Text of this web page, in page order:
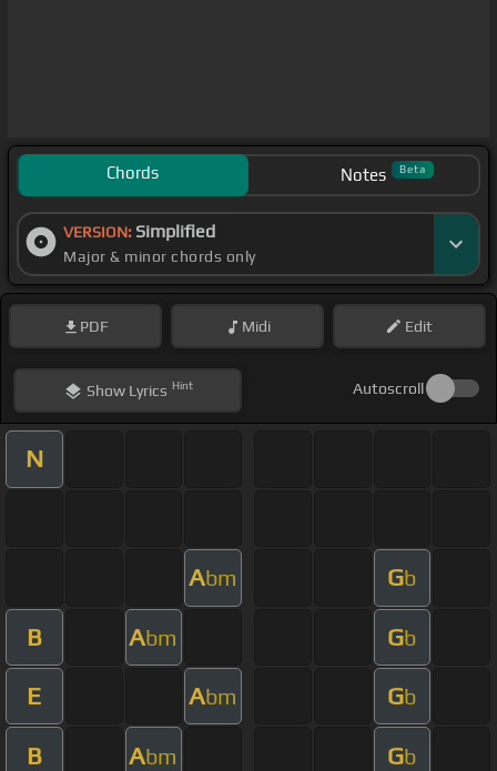
Chords Notes Beta
VERSION: Simplified
Major & minor chords only
PDF Midi Edit
ShowLyrics Hint Autoscroll
N
Abm Gb
B Abm Gb
E Abm Gb
B Abm Gb